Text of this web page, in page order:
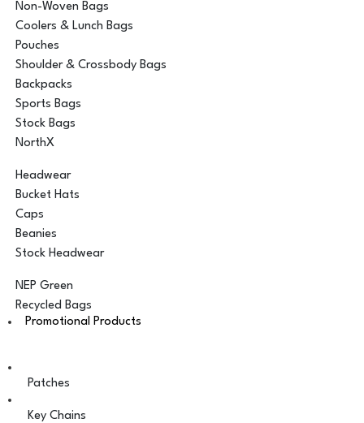
Non-Woven Bags
Coolers & Lunch Bags
Pouches
Shoulder & Crossbody Bags
Backpacks
Sports Bags
Stock Bags
NorthX
Headwear
Bucket Hats
Caps
Beanies
Stock Headwear
NEP Green
Recycled Bags
Promotional Products
Patches
Key Chains